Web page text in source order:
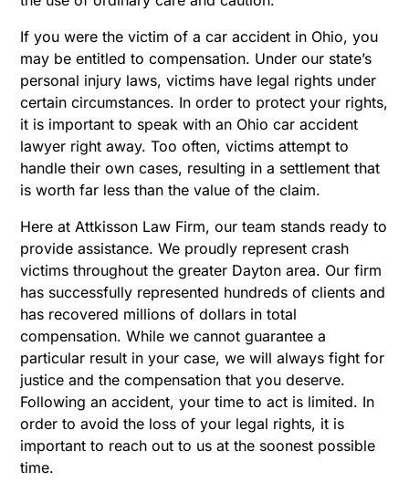
If you were the victim of a car accident in Ohio, you
may be entitled to compensation. Under our state’s
personal injury laws, victims have legal rights under
certain circumstances. In order to protect your rights,
it is important to speak with an Ohio car accident
lawyer right away. Too often, victims attempt to
handle their own cases, resulting in a settlement that
is worth far less than the value of the claim.
Here at Attkisson Law Firm, our team stands ready to
provide assistance. We proudly represent crash
victims throughout the greater Dayton area. Our firm
has successfully represented hundreds of clients and
has recovered millions of dollars in total
compensation. While we cannot guarantee a
particular result in your case, we will always fight for
justice and the compensation that you deserve.
Following an accident, your time to act is limited. In
order to avoid the loss of your legal rights, it is
important to reach out to us at the soonest possible
time.